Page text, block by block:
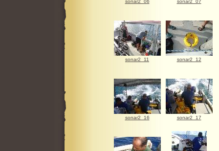
sonar2_06 sonar2_07
sonar2_11 sonar2_12
sonar2_16 sonar2_17